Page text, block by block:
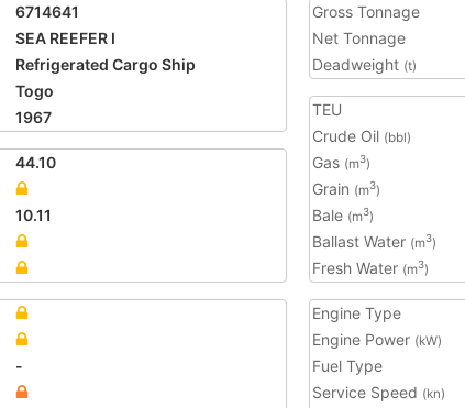
6714641
SEA REEFER I
Refrigerated Cargo Ship
Togo
1967
44.10
10.11
Gross Tonnage
Net Tonnage
Deadweight (t)
TEU
Crude Oil (bbl)
Gas (m3)
Grain (m3)
Bale (m3)
Ballast Water (m3)
Fresh Water (m3)
-
Engine Type
Engine Power (kW)
Fuel Type
Service Speed (kn)